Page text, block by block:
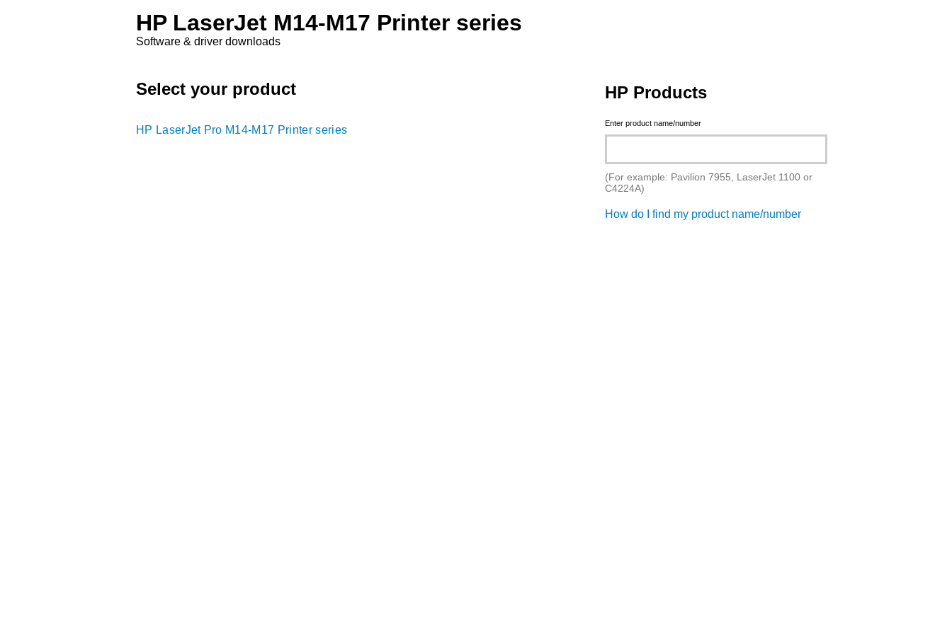
HP LaserJet M14-M17 Printer series
Software & driver downloads
Select your product
HP LaserJet Pro M14-M17 Printer series
HP Products
Enter product name/number
(For example: Pavilion 7955, LaserJet 1100 or
C4224A)
How do I find my product name/number